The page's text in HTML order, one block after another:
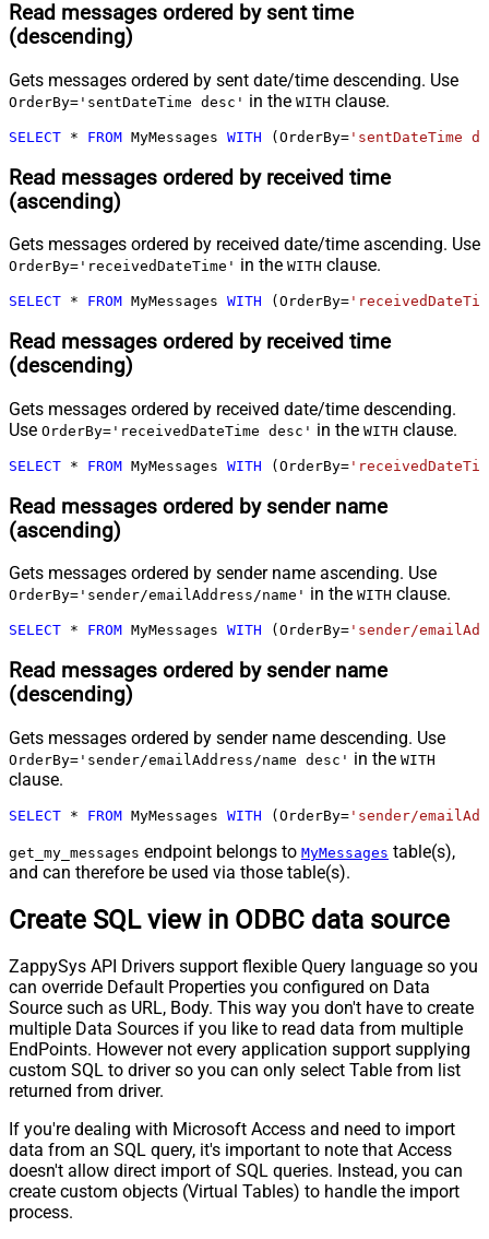
Read messages ordered by sent time
(descending)
Gets messages ordered by sent date/time descending. Use
OrderBy='sentDateTime desc' in the WITH clause.
SELECT * FROM MyMessages WITH (OrderBy= 'sentDateTime
Read messages ordered by received time
(ascending)
Gets messages ordered by received date/time ascending. Use
OrderBy='receivedDateTime' in the WITH clause.
SELECT * FROM MyMessages WITH (OrderBy=
Read messages ordered by received time
(descending)
Gets messages ordered by received date/time descending.
Use OrderBy='receivedDateTime desc' in the WITH clause.
SELECT * FROM MyMessages WITH (OrderBy=
Read messages ordered by sender name
(ascending)
Gets messages ordered by sender name ascending. Use
OrderBy='sender/emailAddress/name' in the WITH clause.
SELECT * FROM MyMessages WITH (OrderBy= 'sender/
Read messages ordered by sender name
(descending)
Gets messages ordered by sender name descending. Use
OrderBy='sender/emailAddress/name desc' in the WITH
clause.
SELECT * FROM MyMessages WITH (OrderBy= 'sender/
get_my_messages endpoint belongs to MyMessages table(s),
and can therefore be used via those table(s).
Create SQL view in ODBC data source
ZappySys API Drivers support flexible Query language so you
can override Default Properties you configured on Data
Source such as URL, Body. This way you don't have to create
multiple Data Sources if you like to read data from multiple
EndPoints. However not every application support supplying
custom SQL to driver so you can only select Table from list
returned from driver.
If you're dealing with Microsoft Access and need to import
data from an SQL query, it's important to note that Access
doesn't allow direct import of SQL queries. Instead, you can
create custom objects (Virtual Tables) to handle the import
process.